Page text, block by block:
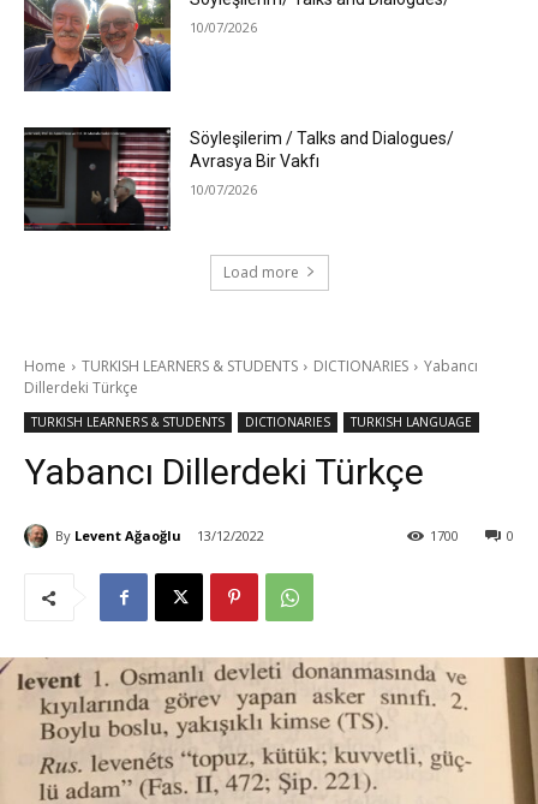
10/07/2026
Söyleşilerim / Talks and Dialogues/
Avrasya Bir Vakfı
10/07/2026
Load more